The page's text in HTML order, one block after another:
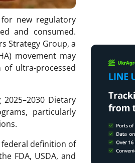
new regulatory
and consumed.
Strategy Group, a
movement may
ultra-processed
Dietary
particularly
definition of
FDA, USDA, and